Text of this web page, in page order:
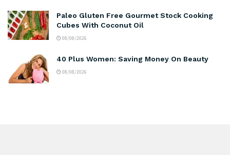
Paleo Gluten Free Gourmet Stock Cooking
Cubes With Coconut Oil
08/08/2026
40 Plus Women: Saving Money On Beauty
08/08/2026